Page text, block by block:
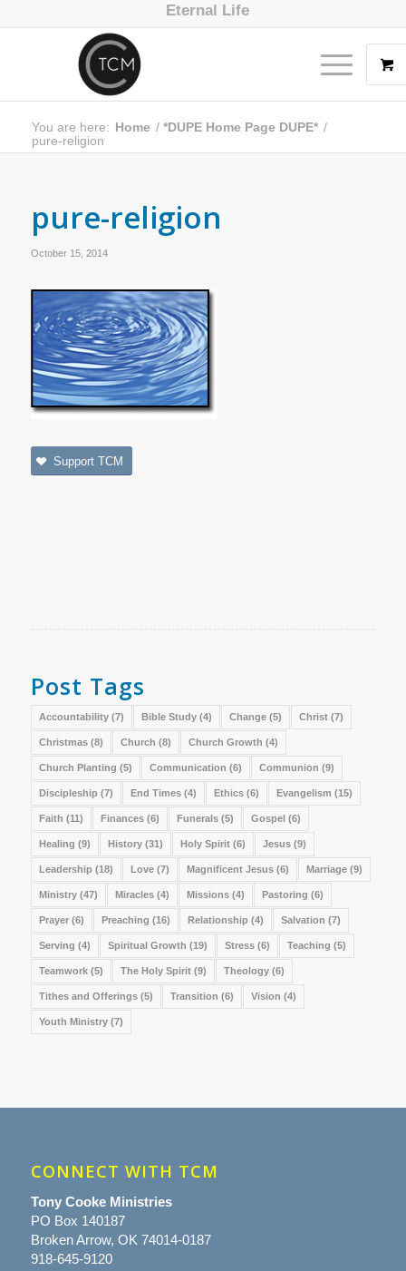
Eternal Life
You are here: Home / *DUPE Home Page DUPE* /
pure-religion
pure-religion
October 15, 2014
Support TCM
Post Tags
Accountability(7) Bible Study(4) Change(5) Christ(7)
Christmas(8) Church (8) Church Growth (4)
Church Planting (5) Communication (6) Communion (9)
Discipleship (7) End Times(4) Ethics(6) Evangelism (15)
Faith (11) Finances(6) Funerals(5) Gospel(6)
Healing (9) History(31) Holy Spirit(6) Jesus(9)
Leadership (18) Love(7) Magnificent Jesus(6) Marriage(9)
Ministry(47) Miracles(4) Missions(4) Pastoring (6)
Prayer(6) Preaching (16) Relationship (4) Salvation (7)
Serving (4) Spiritual Growth (19) Stress(6) Teaching (5)
Teamwork(5) The Holy Spirit(9) Theology(6)
Tithes and Offerings(5) Transition (6) Vision (4)
Youth Ministry(7)
CONNECT WITH TCM
Tony Cooke Ministries
PO Box 140187
Broken Arrow, OK 74014-0187
918-645-9120